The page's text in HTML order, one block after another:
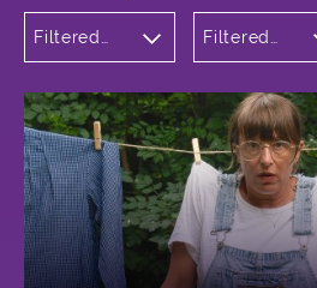
Filtered
Filtered
Bristo
Square